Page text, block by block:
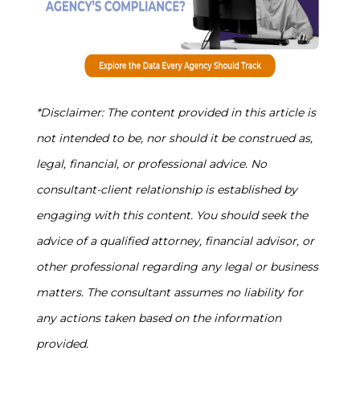
*Disclaimer: The content provided in this article is
not intended to be, nor should it be construed as,
legal, financial, or professional advice. No
consultant-client relationship is established by
engaging with this content. You should seek the
advice of a qualified attorney, financial advisor, or
other professional regarding any legal or business
matters. The consultant assumes no liability for
any actions taken based on the information
provided.